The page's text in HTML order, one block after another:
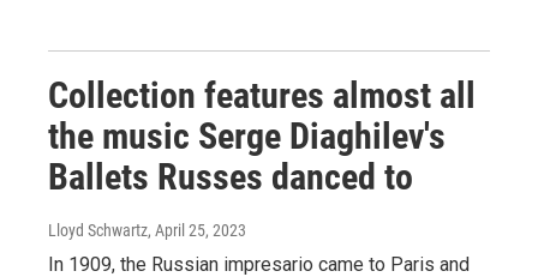
Collection features almost all
the music Serge Diaghilev's
Ballets Russes danced to
Lloyd Schwartz, April 25, 2023
In 1909, the Russian impresario came to Paris and